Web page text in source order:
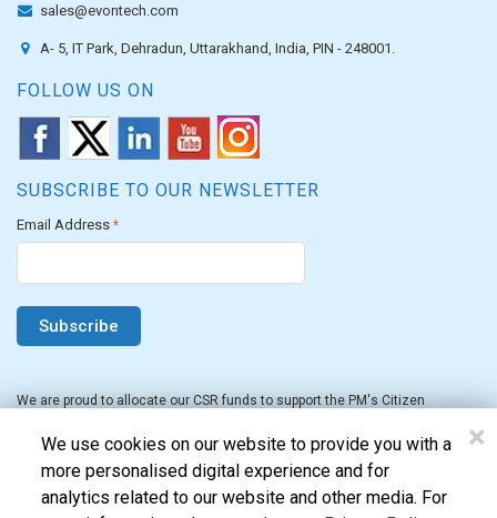
sales@evontech.com
A- 5, IT Park, Dehradun, Uttarakhand, India, PIN - 248001.
FOLLOW US ON
SUBSCRIBE TO OUR NEWSLETTER
Email Address *
We are proud to allocate our CSR funds to support the PM's Citizen
×
We use cookies on our website to provide you with a
more personalised digital experience and for
analytics related to our website and other media. For